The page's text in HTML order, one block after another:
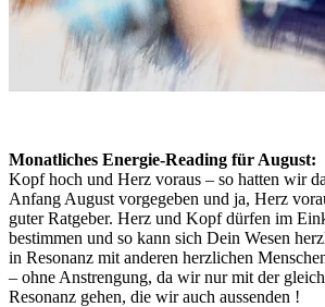
Monatliches Energie-Reading für August:
Kopf hoch und Herz voraus – so hatten wir
Anfang August vorgegeben und ja, Herz
guter Ratgeber. Herz und Kopf dürfen im
bestimmen und so kann sich Dein Wesen
in Resonanz mit anderen herzlichen
– ohne Anstrengung, da wir nur mit der
Resonanz gehen, die wir auch aussenden !